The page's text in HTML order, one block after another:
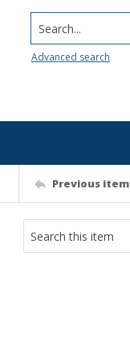
Search...
Advanced search
Previous item